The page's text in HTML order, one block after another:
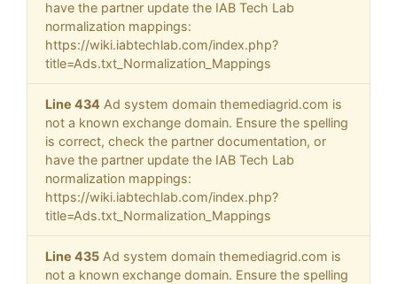
have the partner update the IAB Tech Lab
normalization mappings:
https://wiki.iabtechlab.com/index.php?
title=Ads.txt_Normalization_Mappings
Line 434 Ad system domain themediagrid.com is
not a known exchange domain. Ensure the spelling
is correct, check the partner documentation, or
have the partner update the IAB Tech Lab
normalization mappings:
https://wiki.iabtechlab.com/index.php?
title=Ads.txt_Normalization_Mappings
Line 435 Ad system domain themediagrid.com is
not a known exchange domain. Ensure the spelling